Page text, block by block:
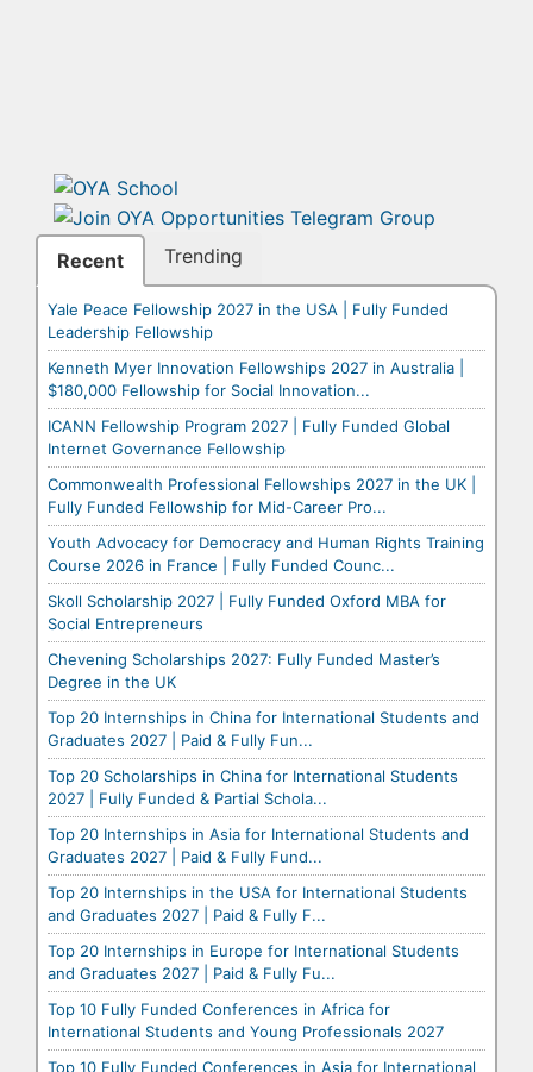
Recent Trending
Yale Peace Fellowship 2027 in the USA | Fully Funded
Leadership Fellowship
Kenneth Myer Innovation Fellowships 2027 in Australia |
$180,000 Fellowship for Social Innovation...
ICANN Fellowship Program 2027 | Fully Funded Global
Internet Governance Fellowship
Commonwealth Professional Fellowships 2027 in the UK |
Fully Funded Fellowship for Mid-Career Pro...
Youth Advocacy for Democracy and Human Rights Training
Course 2026 in France | Fully Funded Counc...
Skoll Scholarship 2027 | Fully Funded Oxford MBA for
Social Entrepreneurs
Chevening Scholarships 2027: Fully Funded Master’s
Degree in the UK
Top 20 Internships in China for International Students and
Graduates 2027 | Paid & Fully Fun...
Top 20 Scholarships in China for International Students
2027 | Fully Funded & Partial Schola...
Top 20 Internships in Asia for International Students and
Graduates 2027 | Paid & Fully Fund...
Top 20 Internships in the USA for International Students
and Graduates 2027 | Paid & Fully F...
Top 20 Internships in Europe for International Students
and Graduates 2027 | Paid & Fully Fu...
Top 10 Fully Funded Conferences in Africa for
International Students and Young Professionals 2027
Top 10 Fully Funded Conferences in Asia for International